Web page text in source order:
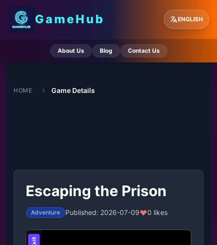
GameHub ENGLISH
About Us Blog Contact Us
HOME Game Details
Escaping the Prison
Adventure Published: 2026-07-09 0 likes